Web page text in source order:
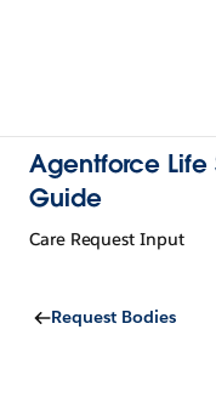
Agentforce
Guide
Care Request Input
Request Bodies